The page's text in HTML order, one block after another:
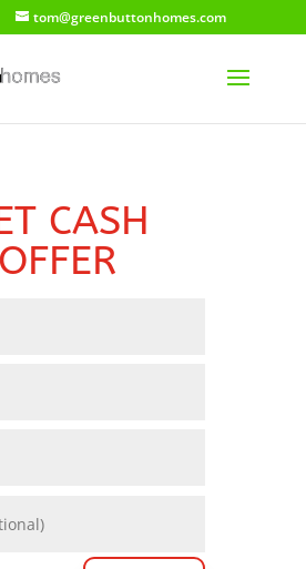
tom@greenbuttonhomes.com
CASH
OFFER